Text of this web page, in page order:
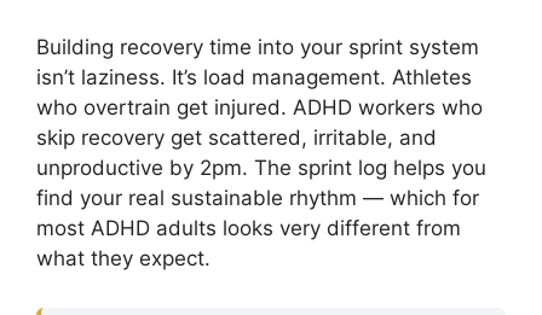
Building recovery time into your sprint system
isn’t laziness. It’s load management. Athletes
who overtrain get injured. ADHD workers who
skip recovery get scattered, irritable, and
unproductive by 2pm. The sprint log helps you
find your real sustainable rhythm — which for
most ADHD adults looks very different from
what they expect.